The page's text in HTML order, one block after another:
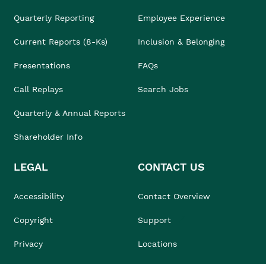
Quarterly Reporting
Current Reports (8-Ks)
Presentations
Call Replays
Quarterly & Annual Reports
Shareholder Info
Employee Experience
Inclusion & Belonging
FAQs
Search Jobs
LEGAL
Accessibility
Copyright
Privacy
CONTACT US
Contact Overview
Support
Locations